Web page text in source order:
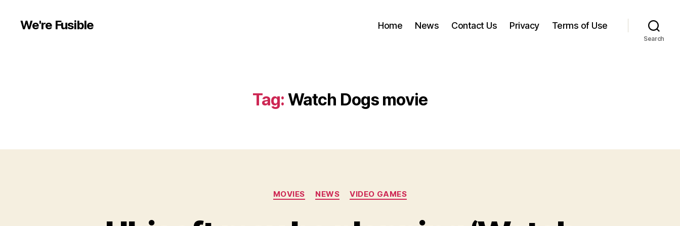
We're Fusible Home News Contact Us Privacy Terms of Use
Search
Tag: Watch Dogs movie
Categories
MOVIES NEWS VIDEO GAMES